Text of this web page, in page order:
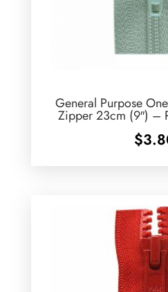
General Purpose
Zipper 23cm (9″) –
$